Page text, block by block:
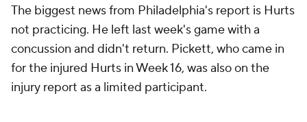
The biggest news from Philadelphia's report is Hurts
not practicing. He left last week's game with a
concussion and didn't return. Pickett, who came in
for the injured Hurts in Week 16, was also on the
injury report as a limited participant.